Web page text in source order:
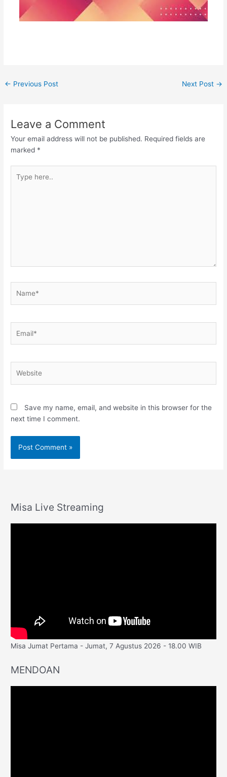
← Previous Post Next Post →
Leave a Comment
Your email address will not be published. Required fields are
marked *
here..
Save my name, email, and website in this browser for the
next time I comment.
Misa Live Streaming
Misa Jumat Pertama - Jumat, 7 Agustus 2026 - 18.00 WIB
MENDOAN